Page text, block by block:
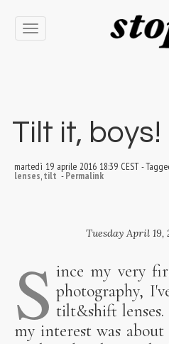
Toggle
navigation
Tilt it, boys!
martedì 19 aprile 2016 18:39 CEST-
lenses,tilt -Permalink
Tuesday April
S ince my very
photography,
tilt&shift
my interest was about